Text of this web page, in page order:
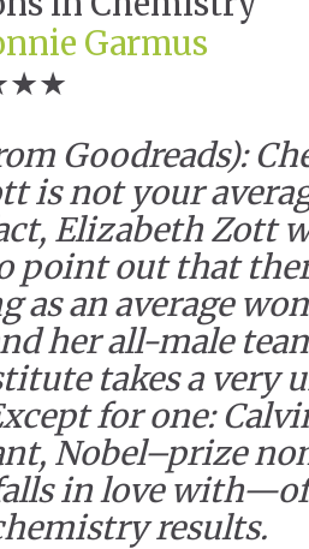
Garmus
Goodreads):
is not your
Elizabeth Zott
point out that
as an average
her all-male
takes a very
for one:
Nobel–prize
in love
results.